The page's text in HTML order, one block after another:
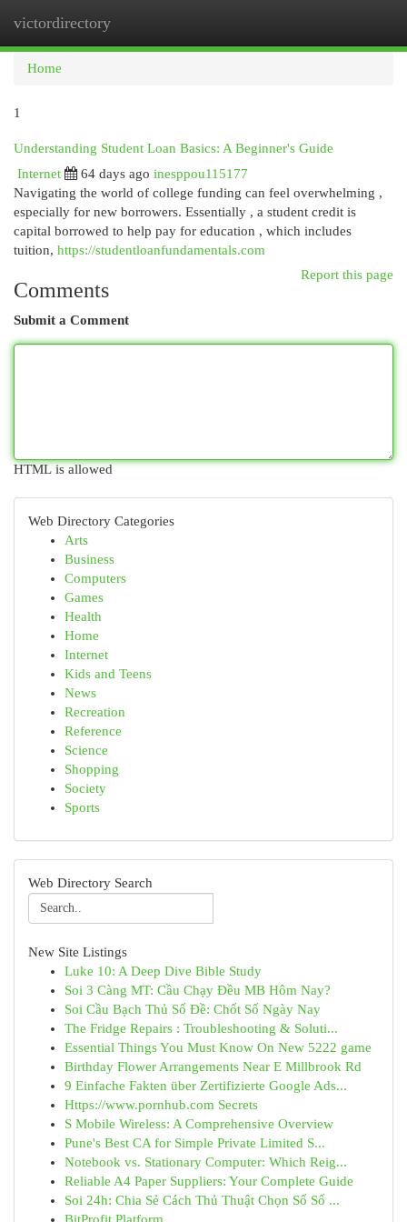
victordirectory
Home
1
Understanding Student Loan Basics: A Beginner's Guide
Internet
64 days ago inesppou115177
Navigating the world of college funding can feel overwhelming ,
especially for new borrowers. Essentially , a student credit is
capital borrowed to help pay for education , which includes
tuition, https://studentloanfundamentals.com
Report this page
Comments
Submit a Comment
HTML is allowed
Web Directory Categories
Arts
Business
Computers
Games
Health
Home
Internet
Kids and Teens
News
Recreation
Reference
Science
Shopping
Society
Sports
Web Directory Search
New Site Listings
Luke 10: A Deep Dive Bible Study
Soi 3 Càng MT: Cầu Chạy Đều MB Hôm Nay?
Soi Cầu Bạch Thủ Số Đề: Chốt Số Ngày Nay
The Fridge Repairs : Troubleshooting & Soluti...
Essential Things You Must Know On New 5222 game
Birthday Flower Arrangements Near E Millbrook Rd
9 Einfache Fakten über Zertifizierte Google Ads...
Https://www.pornhub.com Secrets
S Mobile Wireless: A Comprehensive Overview
Pune's Best CA for Simple Private Limited S...
Notebook vs. Stationary Computer: Which Reig...
Reliable A4 Paper Suppliers: Your Complete Guide
Soi 24h: Chia Sẻ Cách Thủ Thuật Chọn Số Số ...